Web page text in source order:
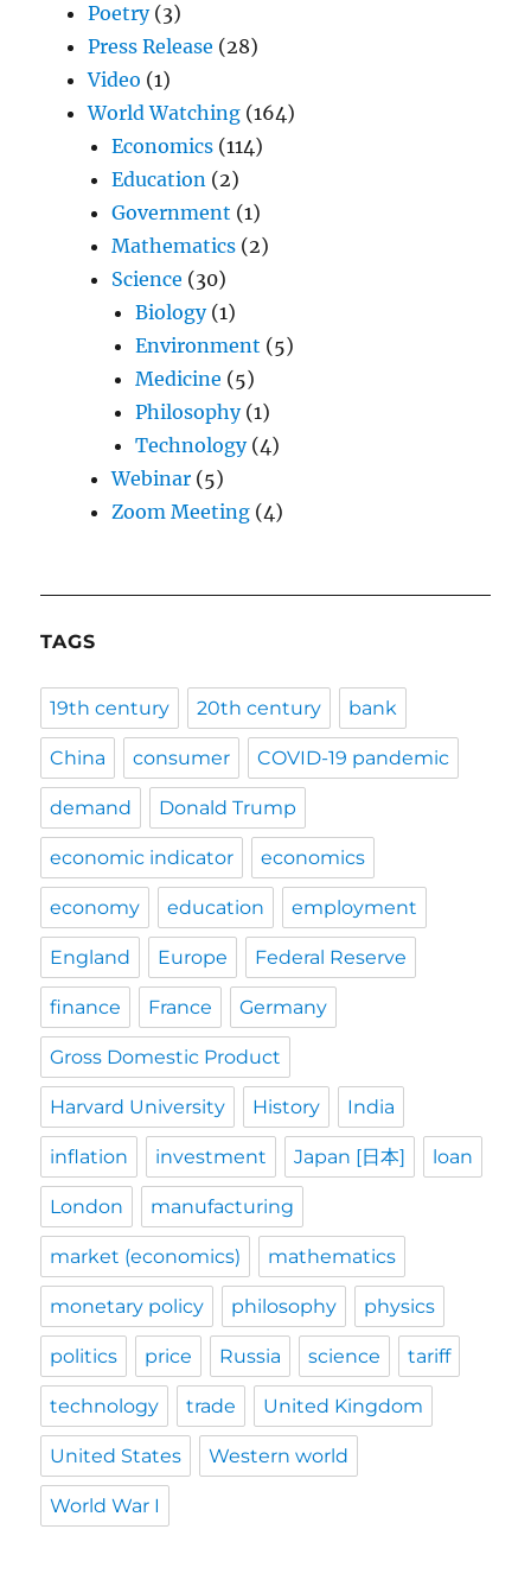
Poetry(3)
Press Release (28)
Video (1)
World Watching (164)
Economics (114)
Education (2)
Government (1)
Mathematics (2)
Science (30)
Biology(1)
Environment (5)
Medicine (5)
Philosophy(1)
Technology(4)
Webinar (5)
Zoom Meeting (4)
TAGS
19th century 20th century bank
China consumer COVID-19 pandemic
demand Donald Trump
economic indicator economics
economy education employment
England Europe Federal Reserve
finance France Germany
Gross Domestic Product
Harvard University History India
inflation investment Japan [日本] loan
London manufacturing
market (economics) mathematics
monetary policy philosophy physics
politics price Russia science tariff
technology trade United Kingdom
United States Western world
World War I